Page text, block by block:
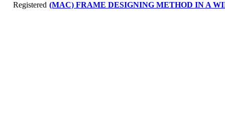
Registered (MAC) FRAME DESIGNING METHOD IN A